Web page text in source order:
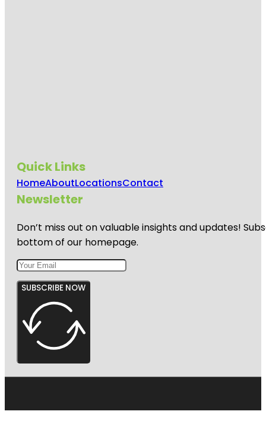
Quick Links
HomeAboutLocationsContact
Newsletter
Don’t miss out on valuable insights and updates!
bottom of our homepage.
SUBSCRIBE NOW